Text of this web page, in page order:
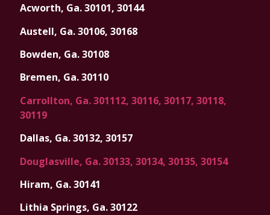
Acworth, Ga. 30101, 30144
Austell, Ga. 30106, 30168
Bowden, Ga. 30108
Bremen, Ga. 30110
Carrollton, Ga. 301112, 30116, 30117, 30118,
30119
Dallas, Ga. 30132, 30157
Douglasville, Ga. 30133, 30134, 30135, 30154
Hiram, Ga. 30141
Lithia Springs, Ga. 30122